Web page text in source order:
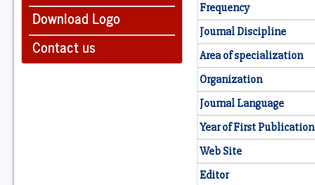
Download Logo
Contact us
Frequency
Journal Discipline
Area of specialization
Organization
Journal Language
Year of First Publication
Web Site
Editor